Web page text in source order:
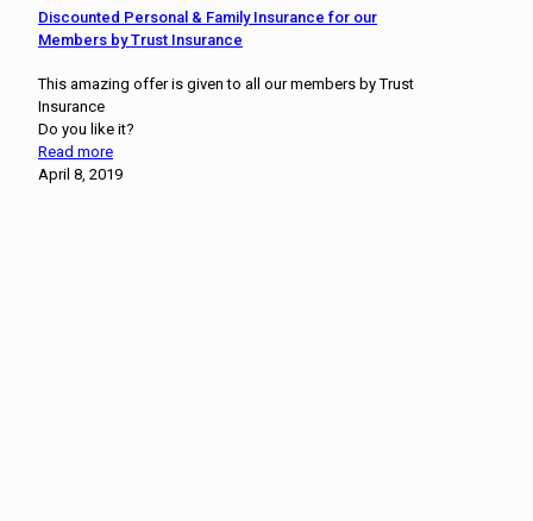
Discounted Personal & Family Insurance for our
Members by Trust Insurance
This amazing offer is given to all our members by Trust
Insurance
Do you like it?
Read more
April 8, 2019